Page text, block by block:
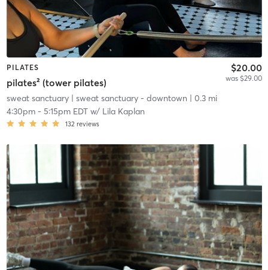
PILATES
pilates² (tower pilates)
$20.00
was $29.00
sweat sanctuary| sweat sanctuary - downtown | 0.3 mi
4:30pm- 5:15pm EDTw/ Lila Kaplan
132 reviews